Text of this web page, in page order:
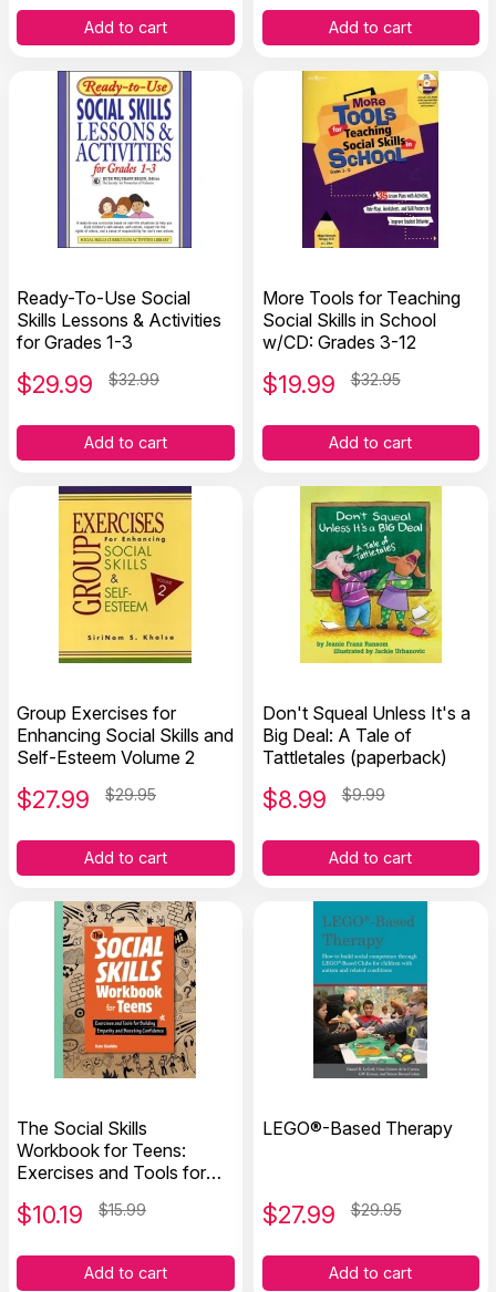
Add to cart Add to cart
Ready-To-Use Social
Skills Lessons & Activities
for Grades 1-3
$29.99 $32.99
Add to cart
More Tools for Teaching
Social Skills in School
w/CD: Grades 3-12
$19.99 $32.95
Add to cart
Group Exercises for
Enhancing Social Skills and
Self-Esteem Volume 2
$27.99 $29.95
Add to cart
Don't Squeal Unless It's a
Big Deal: A Tale of
Tattletales (paperback)
$8.99 $9.99
Add to cart
The Social Skills
Workbook for Teens:
Exercises and Tools for
Boosting Confidence
$10.19 $15.99
Add to cart
LEGO®-Based Therapy
$27.99 $29.95
Add to cart